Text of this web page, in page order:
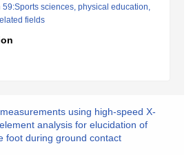
59:Sports sciences, physical education,
fields
using high-speed X-
analysis for elucidation of
foot during ground contact